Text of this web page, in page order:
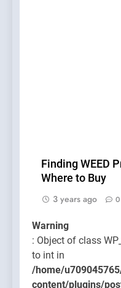
Finding WEED
Where to Buy
3 years ago
0
Warning
: Object of class
to int in
/home/
content/plugins/